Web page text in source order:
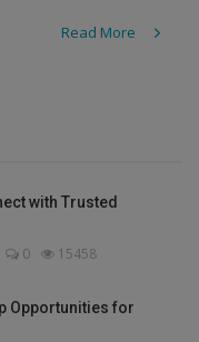
Read More
with Trusted
0 15458
Opportunities for